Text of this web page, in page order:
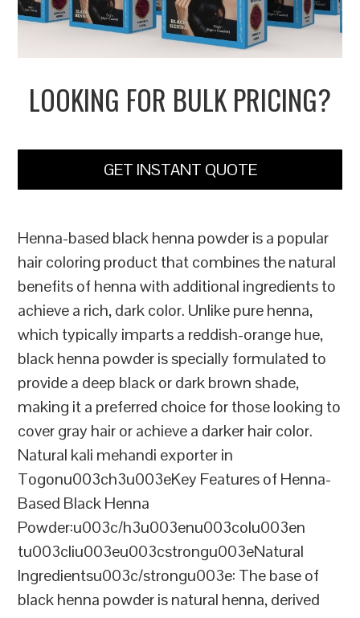
LOOKING FOR BULK PRICING?
GET INSTANT QUOTE
Henna-based black henna powder is a popular
hair coloring product that combines the natural
benefits of henna with additional ingredients to
achieve a rich, dark color. Unlike pure henna,
which typically imparts a reddish-orange hue,
black henna powder is specially formulated to
provide a deep black or dark brown shade,
making it a preferred choice for those looking to
cover gray hair or achieve a darker hair color.
Natural kali mehandi exporter in
Togonu003ch3u003eKey Features of Henna-
Based Black Henna
Powder:u003c/h3u003enu003colu003en
tu003cliu003eu003cstrongu003eNatural
Ingredientsu003c/strongu003e: The base of
black henna powder is natural henna, derived